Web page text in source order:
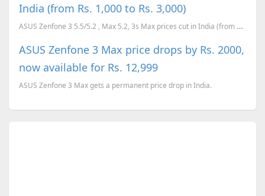
India (from Rs. 1,000 to Rs. 3,000)
ASUS Zenfone 3 5.5/5.2 , Max 5.2, 3s Max prices cut in India (from Rs. 1,000 to Rs. 3,000)
ASUS Zenfone 3 Max price drops by Rs. 2000,
now available for Rs. 12,999
ASUS Zenfone 3 Max gets a permanent price drop in India.